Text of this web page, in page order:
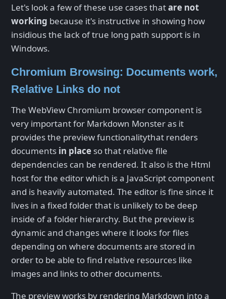
Let's look a few of these use cases thatare not
working because it's instructive in showing how
insidious the lack of true long path support is in
Windows.
Chromium Browsing: Documents work,
Relative Links do not
The WebView Chromium browser component is
very important for Markdown Monster as it
provides the preview functionalitythat renders
documents in place so that relative file
dependencies can be rendered. It also is the Html
host for the editor which is a JavaScript component
and is heavily automated. The editor is fine since it
lives in a fixed folder that is unlikely to be deep
inside of a folder hierarchy. But the preview is
dynamic and changes where it looks for files
depending on where documents are stored in
order to be able to find relative resources like
images and links to other documents.
The preview works by rendering Markdown into a